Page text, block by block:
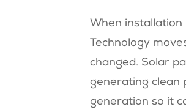
When
Technology
changed. Solar
generating clean
generation so it